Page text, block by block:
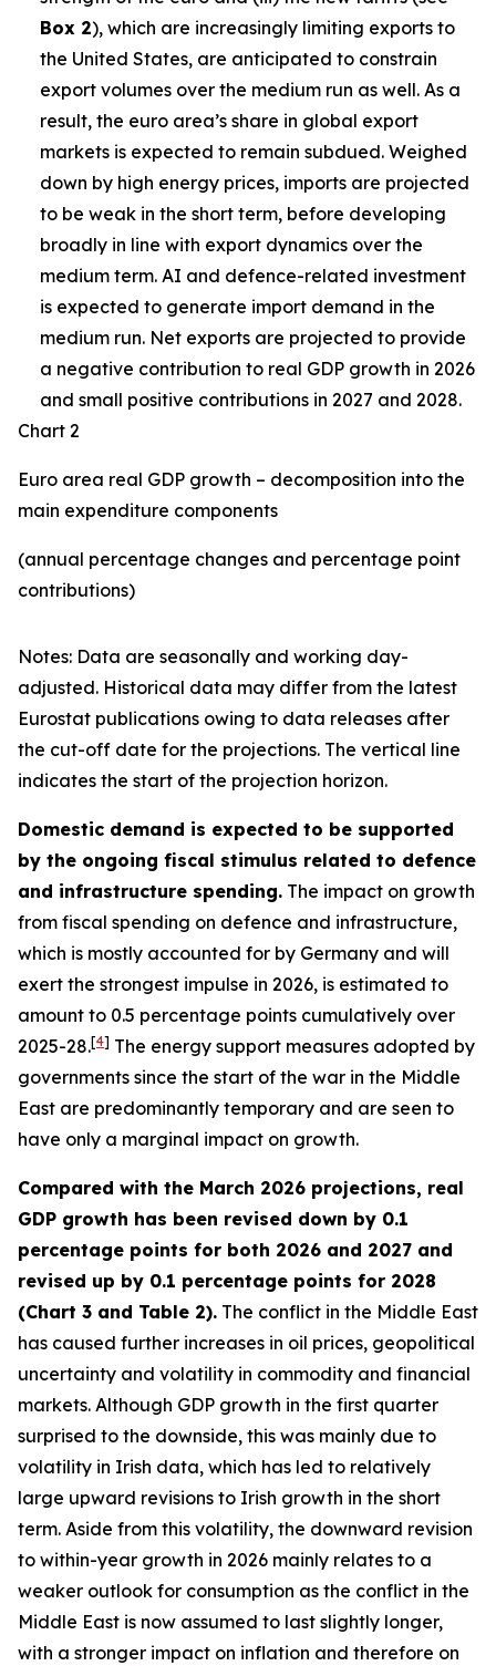
Box 2), which are increasingly limiting exports to
the United States, are anticipated to constrain
export volumes over the medium run as well. As a
result, the euro area’s share in global export
markets is expected to remain subdued. Weighed
down by high energy prices, imports are projected
to be weak in the short term, before developing
broadly in line with export dynamics over the
medium term. AI and defence-related investment
is expected to generate import demand in the
medium run. Net exports are projected to provide
a negative contribution to real GDP growth in 2026
and small positive contributions in 2027 and 2028.
Chart 2
Euro area real GDP growth – decomposition into the
main expenditure components
(annual percentage changes and percentage point
contributions)
Notes: Data are seasonally and working day-
adjusted. Historical data may differ from the latest
Eurostat publications owing to data releases after
the cut-off date for the projections. The vertical line
indicates the start of the projection horizon.
Domestic demand is expected to be supported
by the ongoing fiscal stimulus related to defence
and infrastructure spending. The impact on growth
from fiscal spending on defence and infrastructure,
which is mostly accounted for by Germany and will
exert the strongest impulse in 2026, is estimated to
amount to 0.5 percentage points cumulatively over
2025-28.[4] The energy support measures adopted by
governments since the start of the war in the Middle
East are predominantly temporary and are seen to
have only a marginal impact on growth.
Compared with the March 2026 projections, real
GDP growth has been revised down by 0.1
percentage points for both 2026 and 2027 and
revised up by 0.1 percentage points for 2028
(Chart 3 and Table 2). The conflict in the Middle East
has caused further increases in oil prices, geopolitical
uncertainty and volatility in commodity and financial
markets. Although GDP growth in the first quarter
surprised to the downside, this was mainly due to
volatility in Irish data, which has led to relatively
large upward revisions to Irish growth in the short
term. Aside from this volatility, the downward revision
to within-year growth in 2026 mainly relates to a
weaker outlook for consumption as the conflict in the
Middle East is now assumed to last slightly longer,
with a stronger impact on inflation and therefore on